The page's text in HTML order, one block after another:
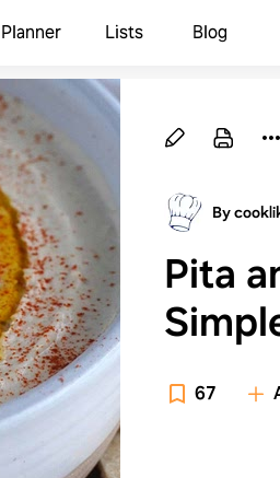
Planner Lists Blog
By
Pita
67